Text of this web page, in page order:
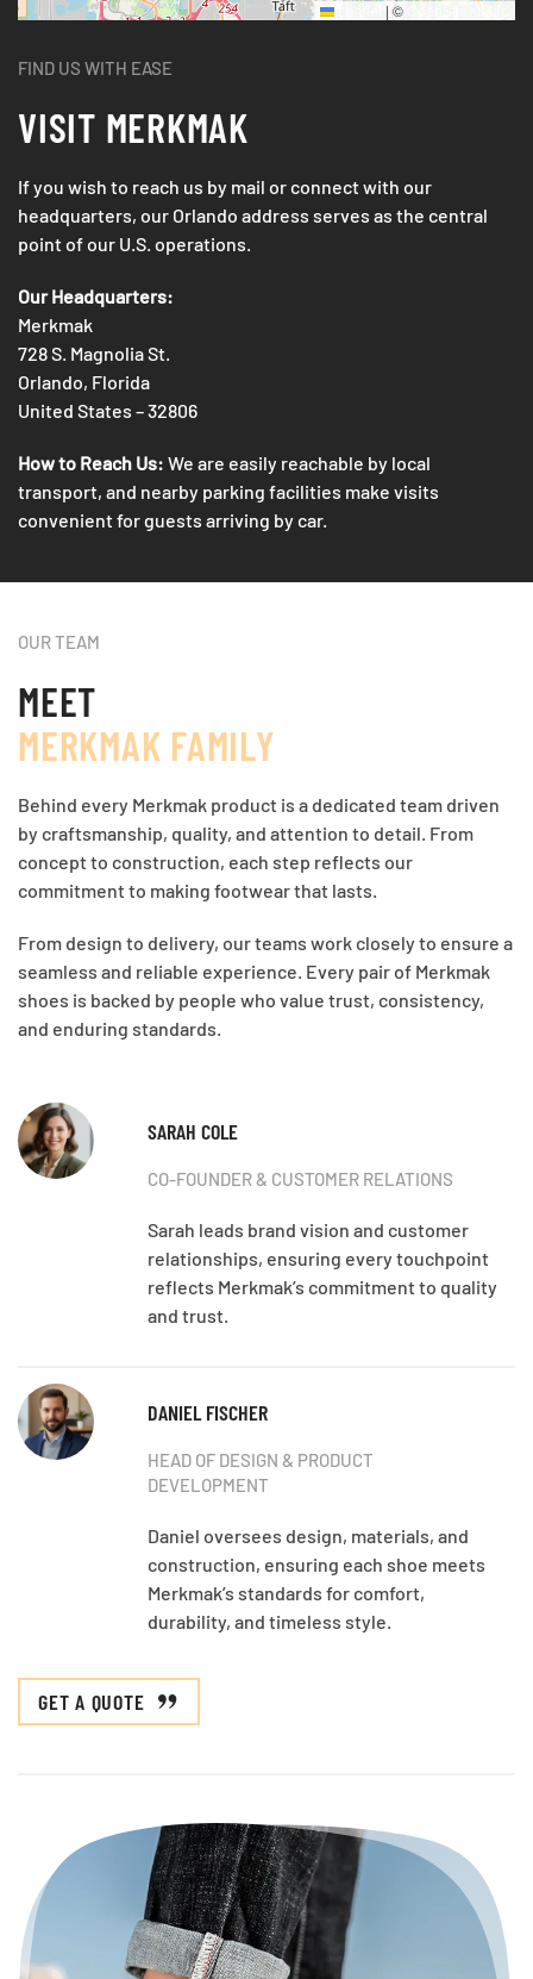
| © OpenStreetMap
FIND US WITH EASE
VISIT MERKMAK
If you wish to reach us by mail or connect with our
headquarters, our Orlando address serves as the central
point of our U.S. operations.
Our Headquarters:
Merkmak
728 S. Magnolia St.
Orlando, Florida
United States – 32806
How to Reach Us: We are easily reachable by local
transport, and nearby parking facilities make visits
convenient for guests arriving by car.
OUR TEAM
MEET
MERKMAK FAMILY
Behind every Merkmak product is a dedicated team driven
by craftsmanship, quality, and attention to detail. From
concept to construction, each step reflects our
commitment to making footwear that lasts.
From design to delivery, our teams work closely to ensure a
seamless and reliable experience. Every pair of Merkmak
shoes is backed by people who value trust, consistency,
and enduring standards.
SARAH COLE
CO-FOUNDER & CUSTOMER RELATIONS
Sarah leads brand vision and customer
relationships, ensuring every touchpoint
reflects Merkmak’s commitment to quality
and trust.
DANIEL FISCHER
HEAD OF DESIGN & PRODUCT
DEVELOPMENT
Daniel oversees design, materials, and
construction, ensuring each shoe meets
Merkmak’s standards for comfort,
durability, and timeless style.
GET A QUOTE